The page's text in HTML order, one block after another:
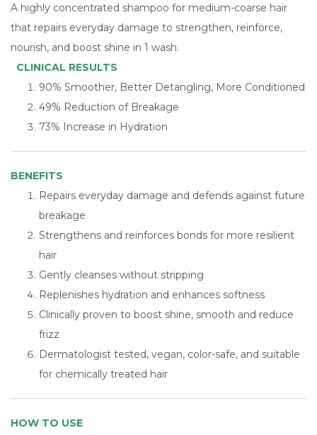
A highly concentrated shampoo for medium-coarse hair
that repairs everyday damage to strengthen, reinforce,
nourish, and boost shine in 1 wash.
CLINICAL RESULTS
90% Smoother, Better Detangling, More Conditioned
49% Reduction of Breakage
73% Increase in Hydration
BENEFITS
Repairs everyday damage and defends against future
breakage
Strengthens and reinforces bonds for more resilient
hair
Gently cleanses without stripping
Replenishes hydration and enhances softness
Clinically proven to boost shine, smooth and reduce
frizz
Dermatologist tested, vegan, color-safe, and suitable
for chemically treated hair
HOW TO USE